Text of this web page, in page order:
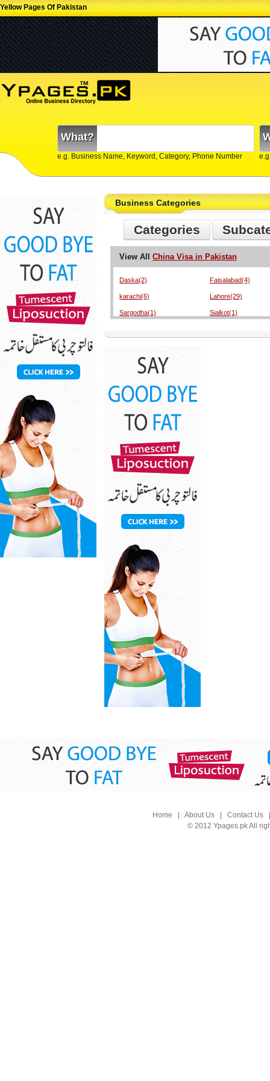
Yellow Pages Of Pakistan
What?
e.g. Business Name, Keyword, Category, Phone Number
Business Categories
Categories
View All China Visa in Pakistan
Daska(2) Faisalabad(4)
karachi(6) Lahore(29)
Sargodha(1) Sialkot(1)
Home About Us| Contact Us
© 2012 Ypages.pk All